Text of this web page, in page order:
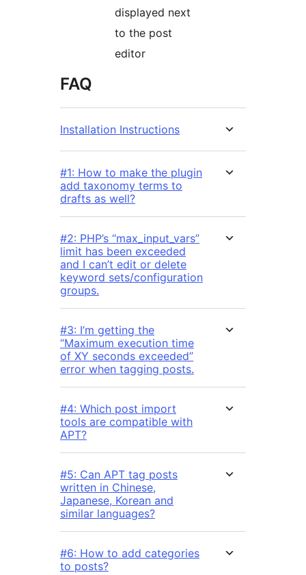
displayed next
to the post
editor
FAQ
Installation Instructions
#1: How to make the plugin
add taxonomy terms to
drafts as well?
#2: PHP’s “max_input_vars”
limit has been exceeded
and I can’t edit or delete
keyword sets/configuration
groups.
#3: I’m getting the
“Maximum execution time
of XY seconds exceeded”
error when tagging posts.
#4: Which post import
tools are compatible with
APT?
#5: Can APT tag posts
written in Chinese,
Japanese, Korean and
similar languages?
#6: How to add categories
to posts?